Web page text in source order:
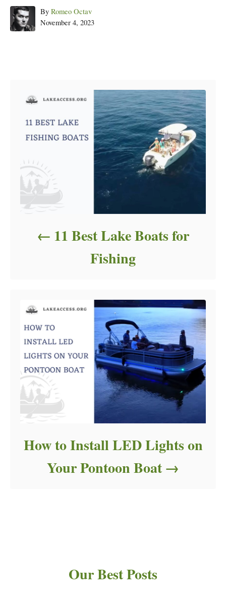
By Author
Romeo Octav
Posted
November 4, 2023
11 Best Lake Boats for
Fishing
How to Install LED Lights on
Your Pontoon Boat
Our Best Posts